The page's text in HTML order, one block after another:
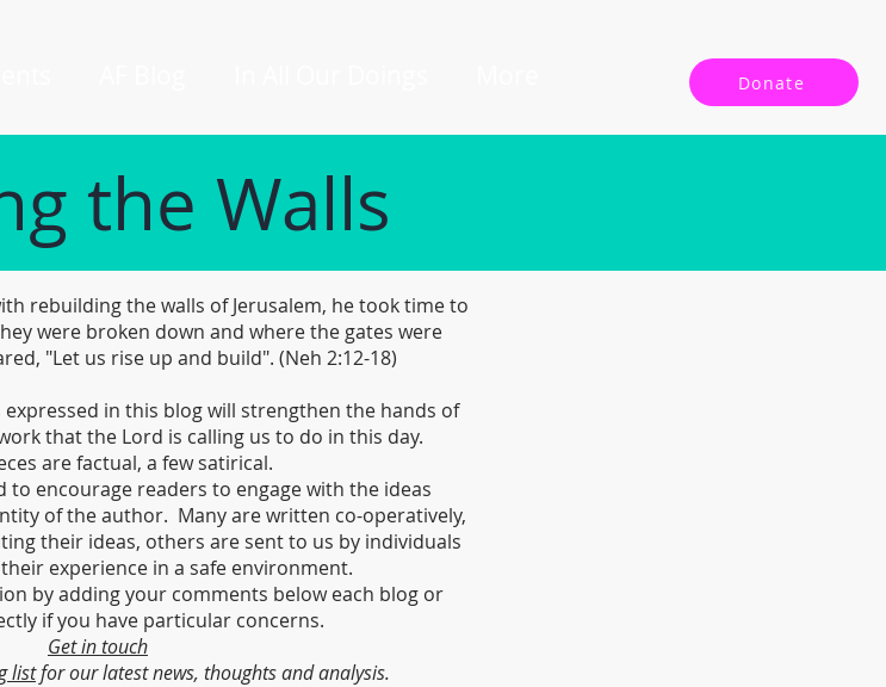
Donate
the Walls
rebuilding the walls of Jerusalem, he took time to
were broken down and where the gates were
"Let us rise up and build". (Neh 2:12-18)
in this blog will strengthen the hands of
that the Lord is calling us to do in this day.
are factual, a few satirical.
encourage readers to engage with the ideas
of the author. Many are written co-operatively,
their ideas, others are sent to us by individuals
experience in a safe environment.
by adding your comments below each blog or
if you have particular concerns.
Get in touch
listfor our latest news, thoughts and analysis.